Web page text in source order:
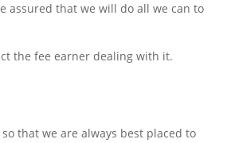
assured that we will do all we can to
the fee earner dealing with it.
that we are always best placed to